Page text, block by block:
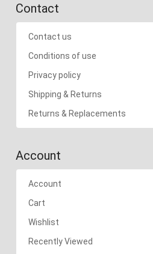
Contact
Contact us
Conditions of use
Privacy policy
Shipping & Returns
Returns & Replacements
Account
Account
Cart
Wishlist
Recently Viewed